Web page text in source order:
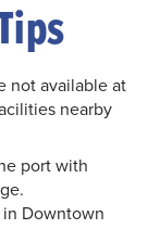
not available at
nearby
port with
Downtown